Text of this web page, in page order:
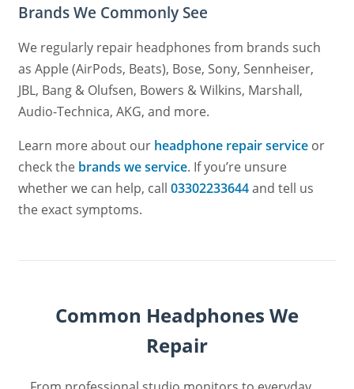
Brands We Commonly See
We regularly repair headphones from brands such
as Apple (AirPods, Beats), Bose, Sony, Sennheiser,
JBL, Bang & Olufsen, Bowers & Wilkins, Marshall,
Audio-Technica, AKG, and more.
Learn more about our headphone repair service or
check the brands we service. If you’re unsure
whether we can help, call 03302233644and tell us
the exact symptoms.
Common Headphones We
Repair